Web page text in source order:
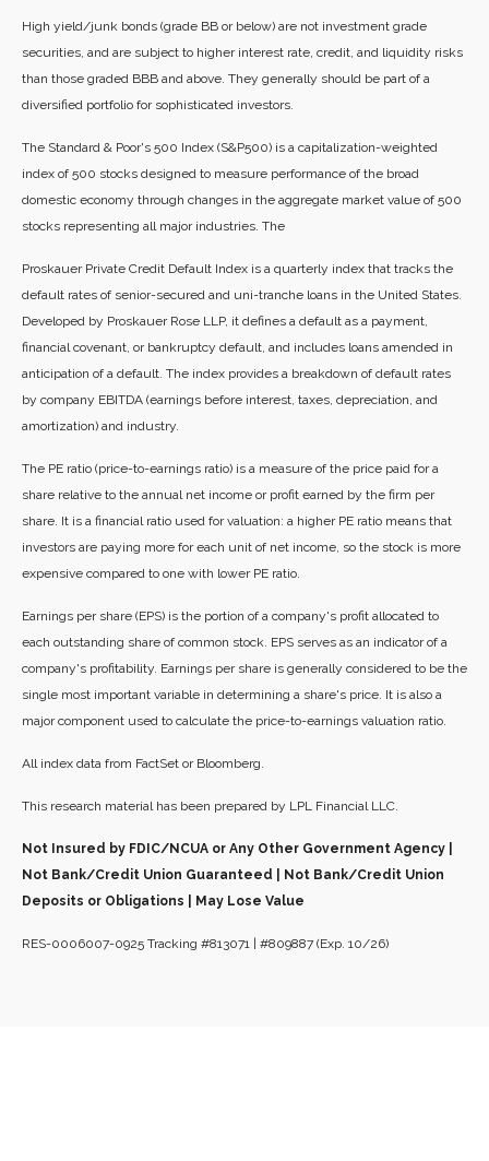
High yield/junk bonds (grade BB or below) are not investment grade
securities, and are subject to higher interest rate, credit, and liquidity risks
than those graded BBB and above. They generally should be part of a
diversified portfolio for sophisticated investors.
The Standard & Poor's 500 Index (S&P500) is a capitalization-weighted
index of 500 stocks designed to measure performance of the broad
domestic economy through changes in the aggregate market value of 500
stocks representing all major industries. The
Proskauer Private Credit Default Index is a quarterly index that tracks the
default rates of senior-secured and uni-tranche loans in the United States.
Developed by Proskauer Rose LLP, it defines a default as a payment,
financial covenant, or bankruptcy default, and includes loans amended in
anticipation of a default. The index provides a breakdown of default rates
by company EBITDA (earnings before interest, taxes, depreciation, and
amortization) and industry.
The PE ratio (price-to-earnings ratio) is a measure of the price paid for a
share relative to the annual net income or profit earned by the firm per
share. It is a financial ratio used for valuation: a higher PE ratio means that
investors are paying more for each unit of net income, so the stock is more
expensive compared to one with lower PE ratio.
Earnings per share (EPS) is the portion of a company's profit allocated to
each outstanding share of common stock. EPS serves as an indicator of a
company's profitability. Earnings per share is generally considered to be the
single most important variable in determining a share's price. It is also a
major component used to calculate the price-to-earnings valuation ratio.
All index data from FactSet or Bloomberg.
This research material has been prepared by LPL Financial LLC.
Not Insured by FDIC/NCUA or Any Other Government Agency |
Not Bank/Credit Union Guaranteed | Not Bank/Credit Union
Deposits or Obligations | May Lose Value
RES-0006007-0925 Tracking #813071 | #809887 (Exp. 10/26)